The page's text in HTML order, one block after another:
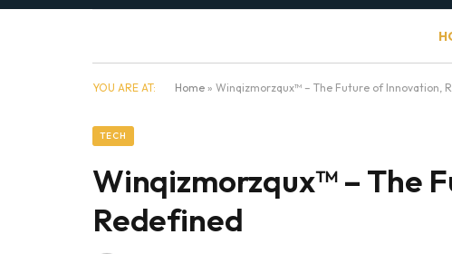
YOU ARE AT: Home » Winqizmorzqux™ – The Future of Innovation,
TECH
Winqizmorzqux™ – The
Redefined